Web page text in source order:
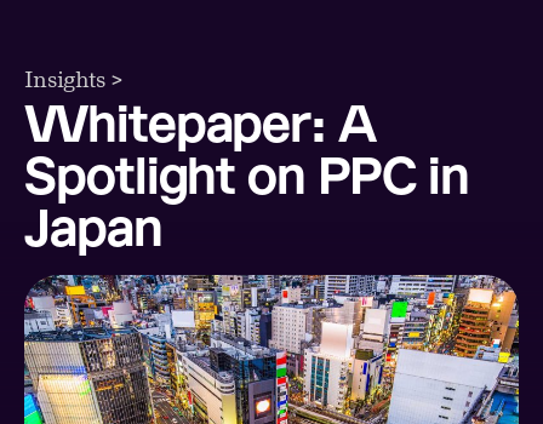
Insights >
Whitepaper: A
Spotlight on PPC in
Japan